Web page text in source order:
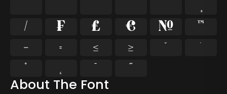
About The Font
⁄ ₣ ₤ € №
™
−
≈ ≤ ≥ ˘
˙
˚
˛ ˜ ˝